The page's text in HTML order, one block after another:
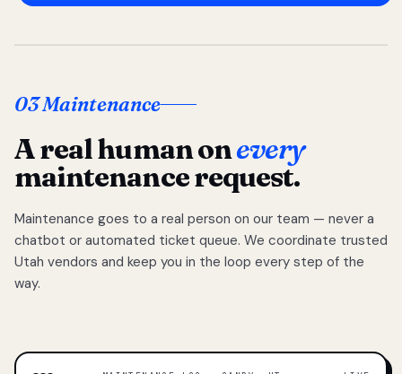
03 Maintenance
A real human onevery
maintenance request.
Maintenance goes to a real person on our team — never a
chatbot or automated ticket queue. We coordinate trusted
Utah vendors and keep you in the loop every step of the
way.